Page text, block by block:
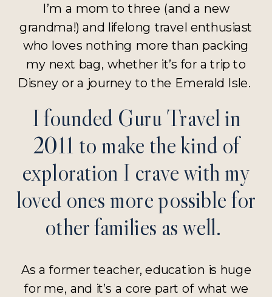
As a former teacher, education is huge
for me, and it’s a core part of what we
I founded Guru Travel in
2011 to make the kind of
exploration I crave with my
loved ones more possible for
other families as well.
I’m a mom to three (and a new
grandma!) and lifelong travel enthusiast
who loves nothing more than packing
my next bag, whether it’s for a trip to
Disney or a journey to the Emerald Isle.